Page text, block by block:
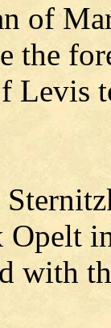
of
the
Levis
with